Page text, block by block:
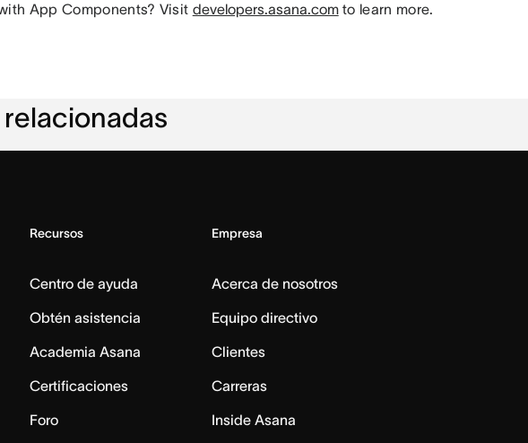
App Components? Visit developers.asana.comto learn more.
Recursos
Centro de ayuda
Obtén asistencia
Academia Asana
Certificaciones
Foro
Empresa
Acerca de nosotros
Equipo directivo
Clientes
Carreras
Inside Asana